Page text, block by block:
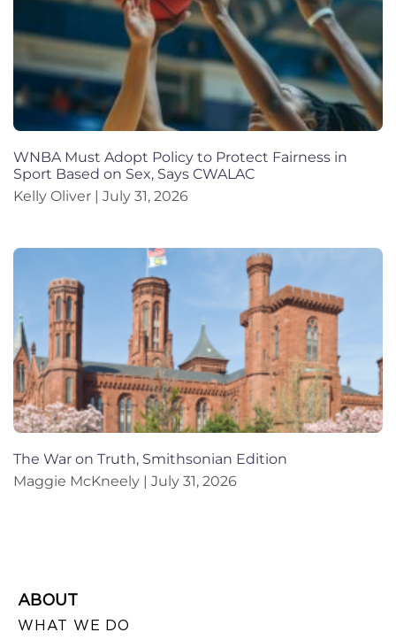
WNBA Must Adopt Policy to Protect Fairness in
Sport Based on Sex, Says CWALAC
Kelly Oliver
July 31, 2026
The War on Truth, Smithsonian Edition
Maggie McKneely
July 31, 2026
ABOUT
WHAT WE DO